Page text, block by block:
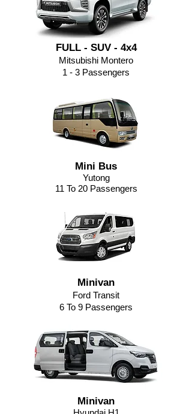
FULL - SUV - 4x4
Mitsubishi Montero
1 - 3 Passengers
Mini Bus
Yutong
11 To 20 Passengers
Minivan
Ford Transit
6 To 9 Passengers
Minivan